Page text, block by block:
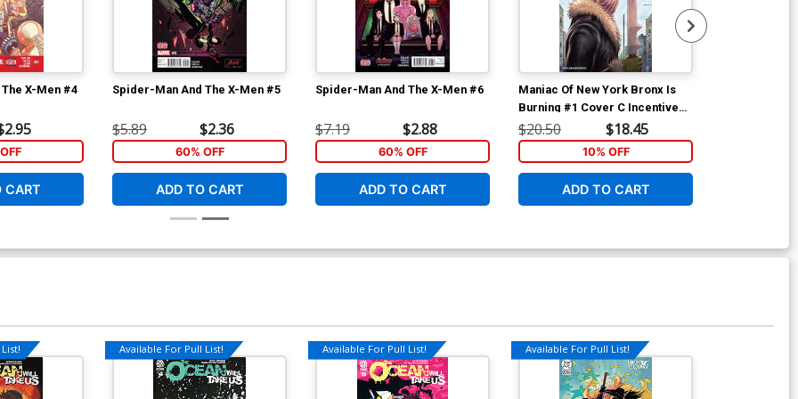
X-Men #4
CART
Spider-Man And The X-Men #5
$5.89 $2.36
60% OFF
ADD TO CART
Spider-Man And The X-Men #6
$7.19 $2.88
60% OFF
ADD TO CART
Maniac Of New York Bronx Is
Burning #1 Cover C Incentive
Jonathan Luna Variant Cover
$20.50 $18.45
10% OFF
ADD TO CART
Available For Pull List! Available For Pull List! Available For Pull List!